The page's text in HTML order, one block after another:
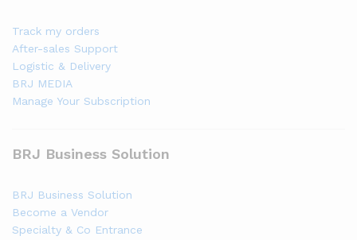
Track my orders
After-sales Support
Logistic & Delivery
BRJ MEDIA
Manage Your Subscription
BRJ Business Solution
BRJ Business Solution
Become a Vendor
Specialty & Co Entrance